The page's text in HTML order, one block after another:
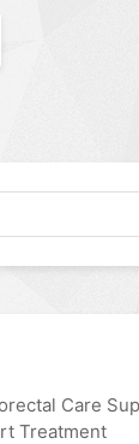
Care
Treatment